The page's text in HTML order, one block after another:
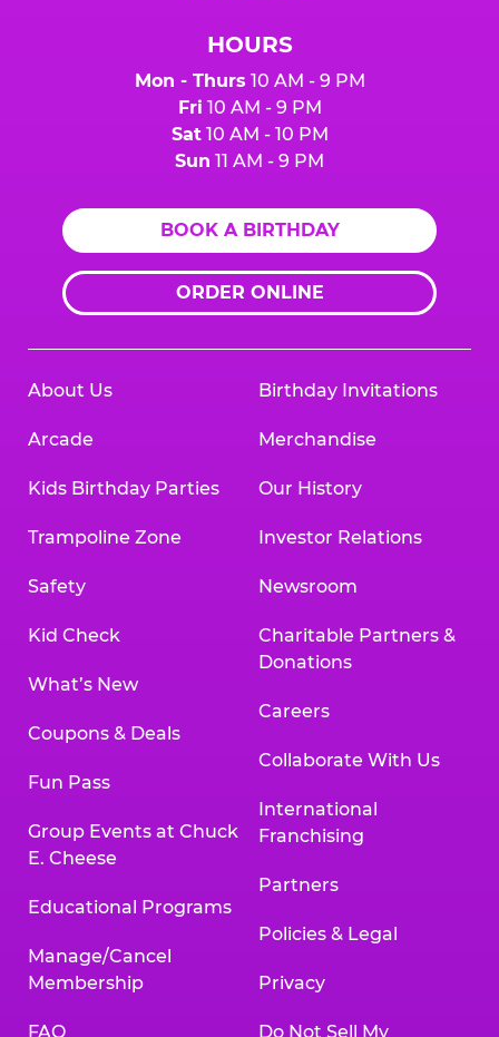
HOURS
Mon - Thurs 10 AM - 9 PM
Fri 10 AM - 9 PM
Sat10 AM - 10 PM
Sun 11 AM - 9 PM
BOOK A BIRTHDAY
ORDER ONLINE
About Us
Arcade
Kids Birthday Parties
Trampoline Zone
Safety
Kid Check
What’s New
Coupons & Deals
Fun Pass
Group Events at Chuck
E. Cheese
Educational Programs
Manage/Cancel
Membership
FAQ
Birthday Invitations
Merchandise
Our History
Investor Relations
Newsroom
Charitable Partners &
Donations
Careers
Collaborate With Us
International
Franchising
Partners
Policies & Legal
Privacy
Do Not Sell My